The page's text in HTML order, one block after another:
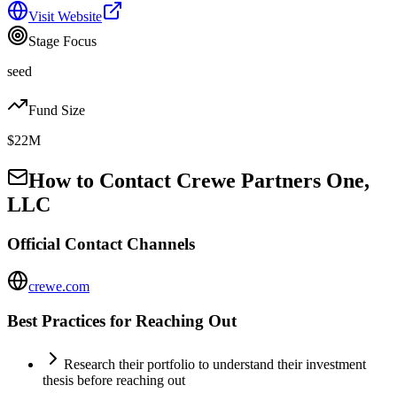
Visit Website
Stage Focus
seed
Fund Size
$22M
How to Contact Crewe Partners One,
LLC
Official Contact Channels
crewe.com
Best Practices for Reaching Out
Research their portfolio to understand their investment
thesis before reaching out